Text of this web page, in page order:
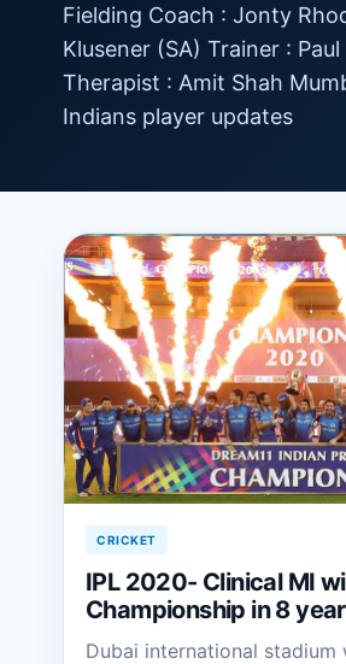
Fielding Coach : Jonty
Klusener (SA) Trainer :
Therapist : Amit Shah
Indians player updates
CRICKET
IPL 2020- Clinical MI
Championship in 8
Dubai international stadium